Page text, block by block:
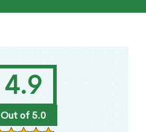
4.9
Out of 5.0